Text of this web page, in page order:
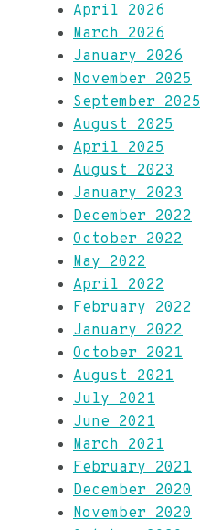
April 2026
March 2026
January 2026
November 2025
September 2025
August 2025
April 2025
August 2023
January 2023
December 2022
October 2022
May 2022
April 2022
February 2022
January 2022
October 2021
August 2021
July 2021
June 2021
March 2021
February 2021
December 2020
November 2020